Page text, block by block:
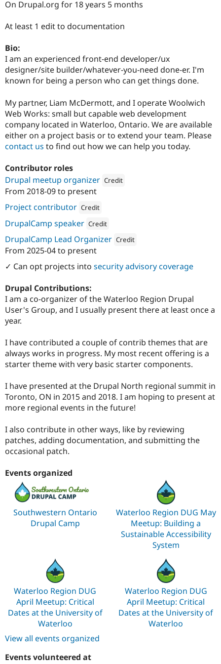
Drupal for
Healthcare
Drupal for
Drupal for
Themes
Recipes
Site
Slack
Newsletters
Drupal
Drupal
On Drupal.org for 18 years 5 months
At least 1 edit to documentation
Bio:
I am an experienced front-end developer/ux
designer/site builder/whatever-you-need done-er. I'm
known for being a person who can get things done.
My partner, Liam McDermott, and I operate Woolwich
Web Works: small but capable web development
company located in Waterloo, Ontario. We are available
either on a project basis or to extend your team. Please
contact us to find out how we can help you today.
Contributor roles
Drupal meetup organizer Credit
Attribution:
From 2018-09to present
Project contributor Credit
Attribution: Woolwich Web Works
DrupalCamp speaker Credit
Attribution: Woolwich Web Works
DrupalCamp Lead Organizer Credit
Attribution:
From 2025-04to present
✓ Can opt projects into security advisory coverage
Drupal Contributions:
I am a co-organizer of the Waterloo Region Drupal
User's Group, and I usually present there at least once a
year.
I have contributed a couple of contrib themes that are
always works in progress. My most recent offering is a
starter theme with very basic starter components.
I have presented at the Drupal North regional summit in
Toronto, ON in 2015 and 2018. I am hoping to present at
more regional events in the future!
I also contribute in other ways, like by reviewing
patches, adding documentation, and submitting the
occasional patch.
Events organized
Southwestern Ontario
Drupal Camp
Waterloo Region DUG May
Meetup: Building a
Sustainable Accessibility
System
Waterloo Region DUG
April Meetup: Critical
Dates at the University of
Waterloo
Waterloo Region DUG
April Meetup: Critical
Dates at the University of
Waterloo
View all events organized
Events volunteered at